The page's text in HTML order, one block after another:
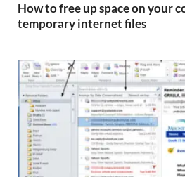
How to free up space on your
temporary internet files